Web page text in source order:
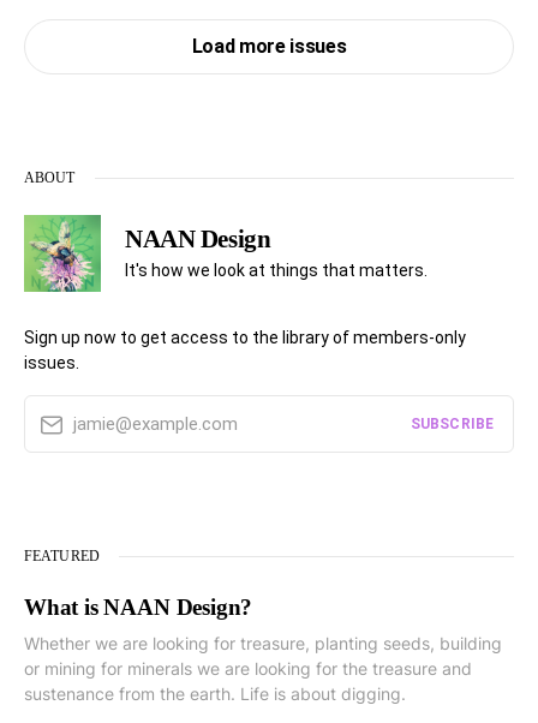
Load more issues
ABOUT
NAAN Design
It's how we look at things that matters.
Sign up now to get access to the library of members-only
issues.
jamie@example.com SUBSCRIBE
FEATURED
What is NAAN Design?
Whether we are looking for treasure, planting seeds, building
or mining for minerals we are looking for the treasure and
sustenance from the earth. Life is about digging.